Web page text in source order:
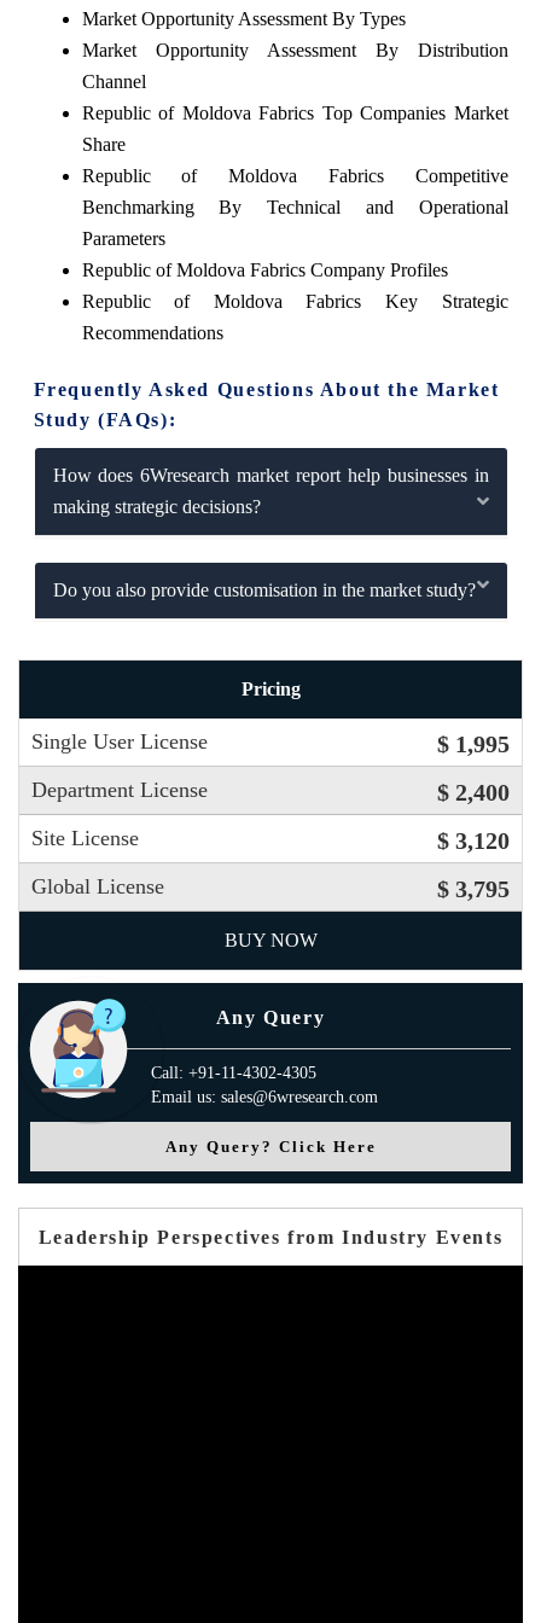
Market Opportunity Assessment By Types
Market Opportunity Assessment By Distribution
Channel
Republic of Moldova Fabrics Top Companies Market
Share
Republic of Moldova Fabrics Competitive
Benchmarking By Technical and Operational
Parameters
Republic of Moldova Fabrics Company Profiles
Republic of Moldova Fabrics Key Strategic
Recommendations
Frequently Asked Questions About the Market
Study (FAQs):
How does 6Wresearch market report help businesses in
making strategic decisions?
Do you also provide customisation in the market study?
Pricing
Single User License $ 1,995
Department License $ 2,400
Site License $ 3,120
Global License $ 3,795
BUY NOW
Any Query
Call: +91-11-4302-4305
Email us: sales@6wresearch.com
Any Query? Click Here
Leadership Perspectives from Industry Events